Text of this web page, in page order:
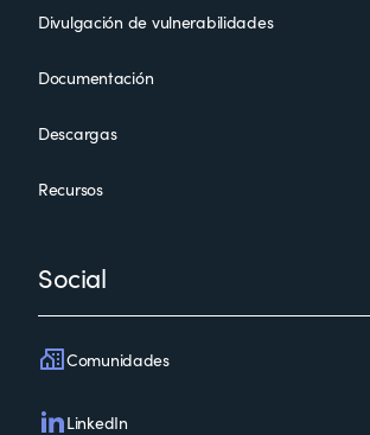
Divulgación de vulnerabilidades
Documentación
Descargas
Recursos
Social
Comunidades
LinkedIn